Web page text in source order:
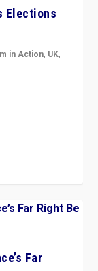
Elections
in Action, UK,
Far